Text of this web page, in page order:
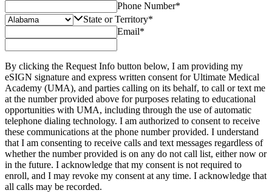
Phone Number*
State or Territory*
Email*
By clicking the Request Info button below, I am providing my
eSIGN signature and express written consent for Ultimate Medical
Academy (UMA), and parties calling on its behalf, to call or text me
at the number provided above for purposes relating to educational
opportunities with UMA, including through the use of automatic
telephone dialing technology. I am authorized to consent to receive
these communications at the phone number provided. I understand
that I am consenting to receive calls and text messages regardless of
whether the number provided is on any do not call list, either now or
in the future. I acknowledge that my consent is not required to
enroll, and I may revoke my consent at any time. I acknowledge that
all calls may be recorded.